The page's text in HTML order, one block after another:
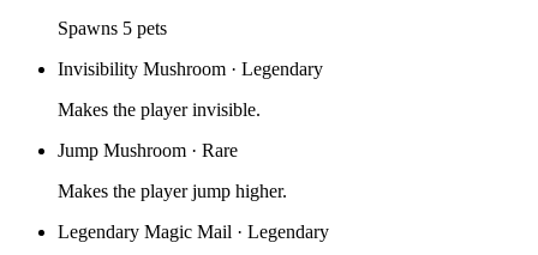
Spawns 5 pets
Invisibility Mushroom · Legendary
Makes the player invisible.
Jump Mushroom · Rare
Makes the player jump higher.
Legendary Magic Mail · Legendary